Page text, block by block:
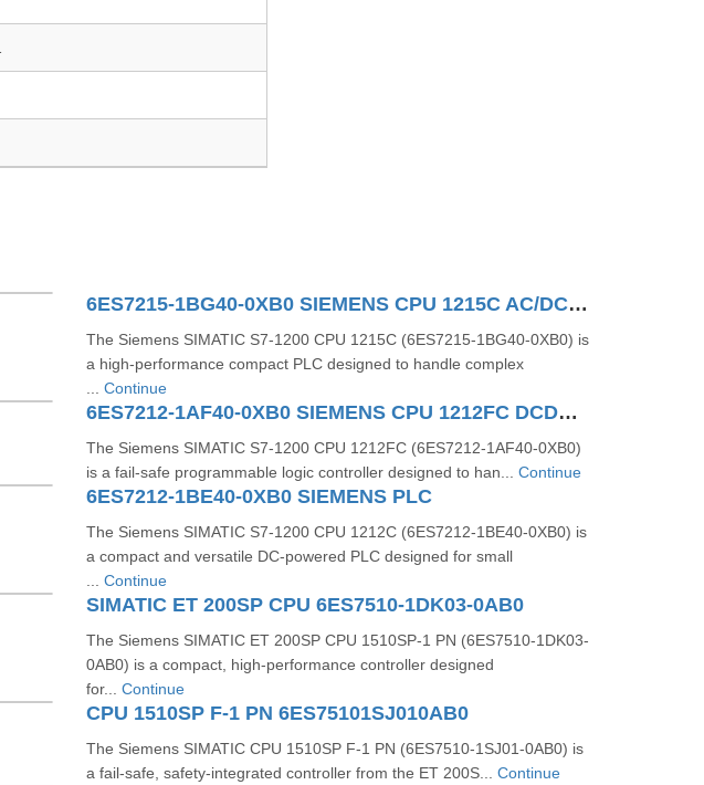
6ES7215-1BG40-0XB0 SIEMENS CPU 1215C AC/DC/RLY
The Siemens SIMATIC S7-1200 CPU 1215C (6ES7215-1BG40-0XB0) is
a high-performance compact PLC designed to handle complex
Continue
6ES7212-1AF40-0XB0 SIEMENS CPU 1212FC DCDCDC
The Siemens SIMATIC S7-1200 CPU 1212FC (6ES7212-1AF40-0XB0)
is a fail-safe programmable logic controller designed to han... Continue
6ES7212-1BE40-0XB0 SIEMENS PLC
The Siemens SIMATIC S7-1200 CPU 1212C (6ES7212-1BE40-0XB0) is
a compact and versatile DC-powered PLC designed for small
Continue
SIMATIC ET 200SP CPU 6ES7510-1DK03-0AB0
The Siemens SIMATIC ET 200SP CPU 1510SP-1 PN (6ES7510-1DK03-
0AB0) is a compact, high-performance controller designed
for... Continue
CPU 1510SP F-1 PN 6ES75101SJ010AB0
The Siemens SIMATIC CPU 1510SP F-1 PN (6ES7510-1SJ01-0AB0) is
a fail-safe, safety-integrated controller from the ET 200S... Continue